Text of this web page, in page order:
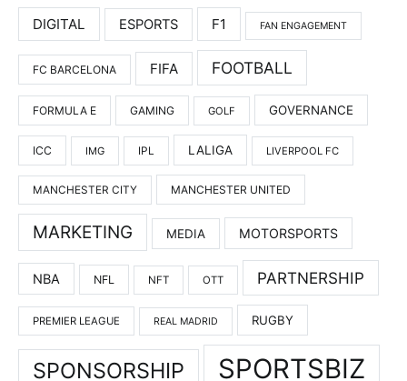
DIGITAL ESPORTS F1 FAN ENGAGEMENT
FC BARCELONA FIFA FOOTBALL
FORMULA E GAMING GOLF GOVERNANCE
ICC IMG IPL LALIGA LIVERPOOL FC
MANCHESTER CITY MANCHESTER UNITED
MARKETING MEDIA MOTORSPORTS
NBA NFL NFT OTT PARTNERSHIP
PREMIER LEAGUE REAL MADRID RUGBY
SPONSORSHIP SPORTSBIZ